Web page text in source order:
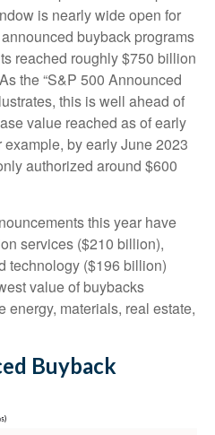
is nearly wide open for
buyback programs
reached roughly $750 billion
the “S&P 500 Announced
this is well ahead of
value reached as of early
by early June 2023
authorized around $600
this year have
services ($210 billion),
technology ($196 billion)
value of buybacks
materials, real estate,
Buyback